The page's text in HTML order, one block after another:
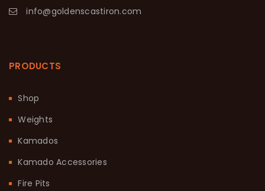
info@goldenscastiron.com
PRODUCTS
Shop
Weights
Kamados
Kamado Accessories
Fire Pits